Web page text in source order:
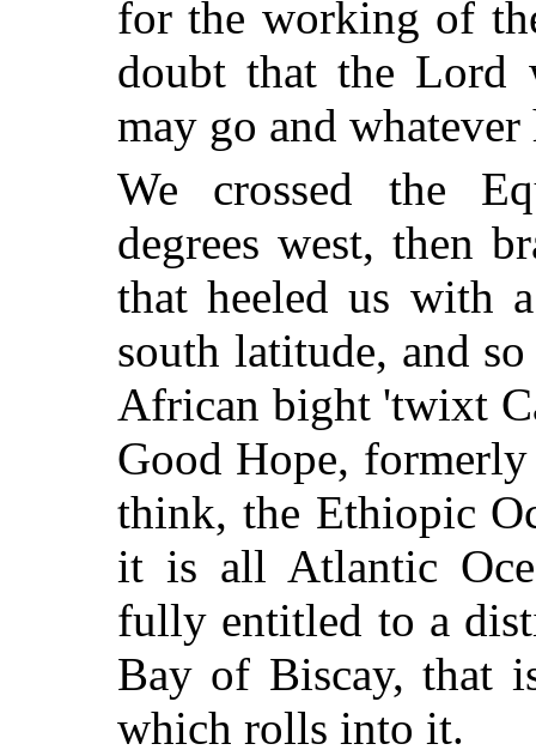
for the working of
doubt that the Lord
may go and whatever
We crossed the
degrees west, then
that heeled us with
south latitude, and
African bight 'twixt
Good Hope,
think, the Ethiopic
it is all Atlantic
fully entitled to a
Bay of Biscay, that
which rolls into it.